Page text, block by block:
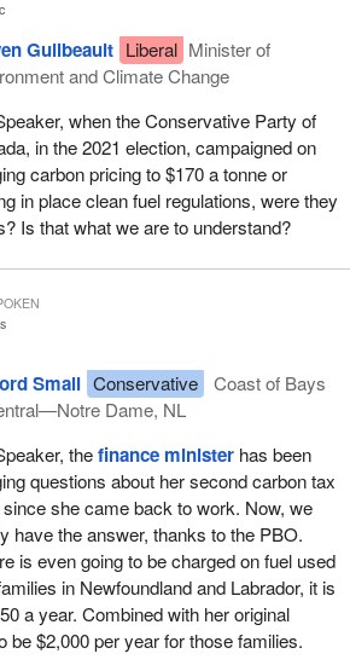
Guilbeault Liberal Minister of
and Climate Change
when the Conservative Party of
in the 2021 election, campaigned on
carbon pricing to $170 a tonne or
in place clean fuel regulations, were they
Is that what we are to understand?
Small Conservative
Coast of Bays
Dame, NL
thefinance ministerhas been
questions about her second carbon tax
she came back to work. Now, we
have the answer, thanks to the PBO.
is even going to be charged on fuel used
in Newfoundland and Labrador, it is
a year. Combined with her original
be $2,000 per year for those families.